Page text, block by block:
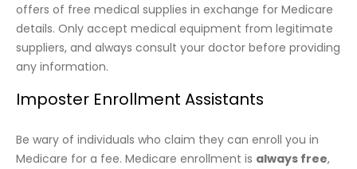
offers of free medical supplies in exchange for Medicare
details. Only accept medical equipment from legitimate
suppliers, and always consult your doctor before providing
any information.
Imposter Enrollment Assistants
Be wary of individuals who claim they can enroll you in
Medicare for a fee. Medicare enrollment is always free,